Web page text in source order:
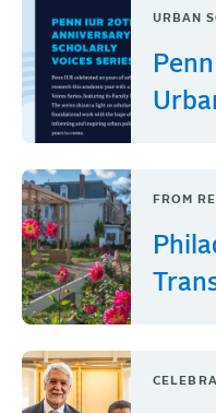
URBAN
FROM